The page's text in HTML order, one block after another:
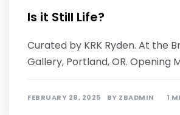
Is it Still Life?
Curated by KRK Ryden. At the
Gallery, Portland, OR. Opening
FEBRUARY 28, 2025 BY ZBADMIN 1